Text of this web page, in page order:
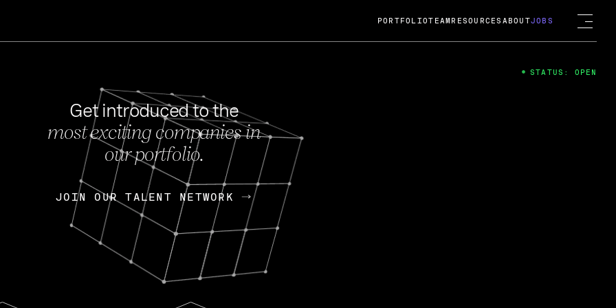
FEB 27, 2024
OpenGov: A Changing Guard; A
Continuing Mission
Today, OpenGov announced its acquisition by Cox
Enterprises for $1.8 billion USD.
Nik Spirin (NVIDIA) Fireside Chat
PORTFOLIOTEAM RESOURCES ABOUTJOBS
Get introduced to the
most exciting companies in
our portfolio.
JOIN OUR TALENT NETWORK
JOIN OUR TALENT NETWORK
STATUS: OPEN